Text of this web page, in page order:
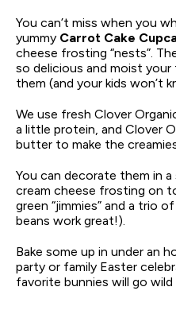
You can’t miss when you
yummy Carrot Cake
cheese frosting “nests”.
so delicious and moist
them (and your kids won’t
We use fresh Clover
a little protein, and Clover
butter to make the
You can decorate them in
cream cheese frosting on
green “jimmies” and a trio
beans work great!).
Bake some up in under an
party or family Easter
favorite bunnies will go